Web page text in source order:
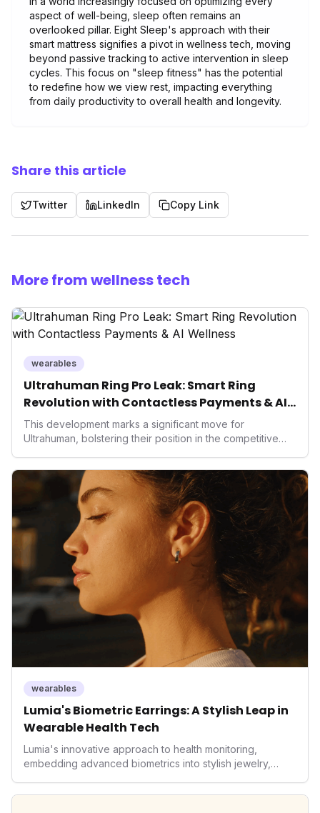
aspect of well-being, sleep often remains an
overlooked pillar. Eight Sleep's approach with their
smart mattress signifies a pivot in wellness tech, moving
beyond passive tracking to active intervention in sleep
cycles. This focus on "sleep fitness" has the potential
to redefine how we view rest, impacting everything
from daily productivity to overall health and longevity.
Share this article
Twitter LinkedIn Copy Link
More from wellness tech
wearables
Ultrahuman Ring Pro Leak: Smart Ring
Revolution with Contactless Payments & AI
Wellness
This development marks a significant move for
Ultrahuman, bolstering their position in the competitive
only enhances user convenience and the device's utility
but also signifies a broader trend in health tech: the
convergence of wellness tracking with lifestyle features.
It underscores how wearables are evolving beyond mere
data collectors to become indispensable tools for daily
living and personal performance optimization.
wearables
Lumia's Biometric Earrings: A Stylish Leap in
Wearable Health Tech
Lumia's innovative approach to health monitoring,
embedding advanced biometrics into stylish jewelry,
prioritizing both aesthetics and medical-grade data